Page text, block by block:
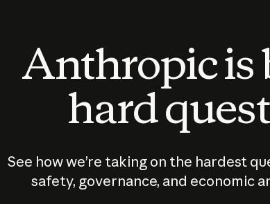
Anthropic is
hard
See how we’re taking on the hardest
safety, governance, and economic